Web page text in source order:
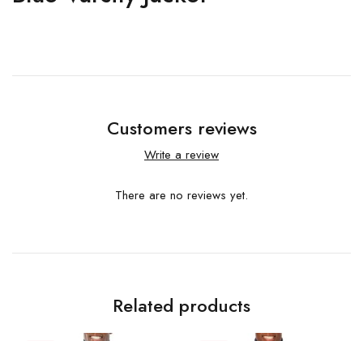
Customers reviews
Write a review
There are no reviews yet.
Related products